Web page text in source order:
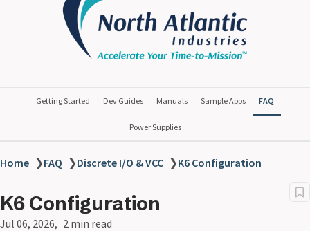
Getting Started Dev Guides Manuals Sample Apps FAQ
Power Supplies
Home ❯FAQ ❯Discrete I/O & VCC ❯K6 Configuration
K6 Configuration
Jul 06, 2026 2 min read